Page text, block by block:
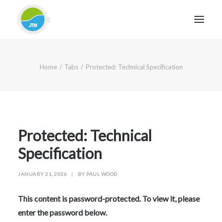
SECTORS
CASE STUDIES
CONTACT
FOR FRIENDLY IMPARTIAL ADVICE
Home Tabs Protected: Technical Specification
Protected: Technical
Specification
JANUARY 21, 2026 | BY PAUL WOOD
This content is password-protected. To view it, please
enter the password below.